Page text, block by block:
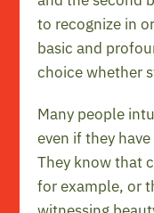
to recognize in
basic and
choice whether
Many people
even if they
They know that
for example, or